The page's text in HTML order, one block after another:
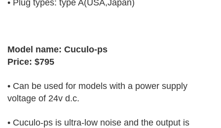
• Plug types: type A(USA,Japan)
Model name: Cuculo-ps
Price: $795
• Can be used for models with a power supply
voltage of 24v d.c.
• Cuculo-ps is ultra-low noise and the output is